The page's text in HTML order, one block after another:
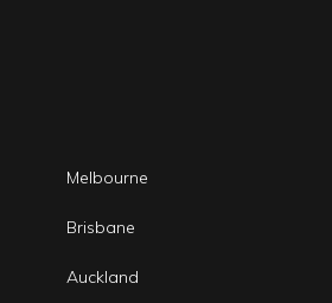
Melbourne
Brisbane
Auckland